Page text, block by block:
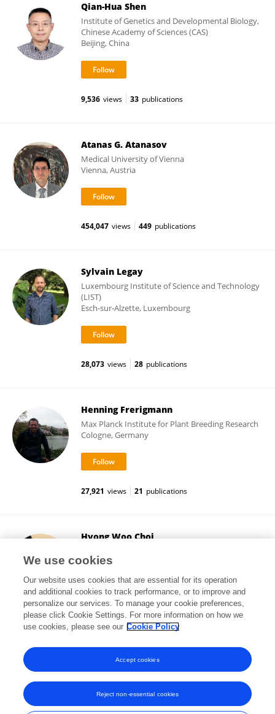
Qian-Hua Shen
Institute of Genetics and Developmental Biology,
Chinese Academy of Sciences (CAS)
Beijing, China
9,536 views 33 publications
Atanas G. Atanasov
Medical University of Vienna
Vienna, Austria
454,047 views 449 publications
Sylvain Legay
Luxembourg Institute of Science and Technology
(LIST)
Esch-sur-Alzette, Luxembourg
28,073 views 28 publications
Henning Frerigmann
Max Planck Institute for Plant Breeding Research
Cologne, Germany
27,921 views 21 publications
Hyong Woo Choi
Ithaca, United States
31,996 views 30 publications
View All Followers
Frontiers In and Loop are registered trade marks of Frontiers Media SA.
We use cookies
Our website uses cookies that are essential for its operation
and additional cookies to track performance, or to improve and
personalize our services. To manage your cookie preferences,
please click Cookie Settings. For more information on how we
use cookies, please see our Cookie Policy
Reject non-essential cookies
Accept cookies